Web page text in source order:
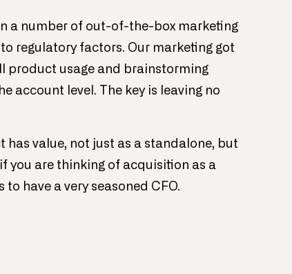
a number of out-of-the-box marketing
regulatory factors. Our marketing got
product usage and brainstorming
account level. The key is leaving no
value, not just as a standalone, but
you are thinking of acquisition as a
have a very seasoned CFO.